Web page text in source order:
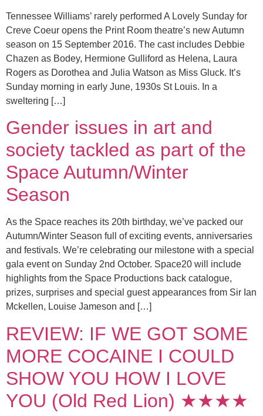
Tennessee Williams’ rarely performed A Lovely Sunday for
Creve Coeur opens the Print Room theatre’s new Autumn
season on 15 September 2016. The cast includes Debbie
Chazen as Bodey, Hermione Gulliford as Helena, Laura
Rogers as Dorothea and Julia Watson as Miss Gluck. It’s
Sunday morning in early June, 1930s St Louis. In a
sweltering […]
Gender issues in art and
society tackled as part of the
Space Autumn/Winter
Season
As the Space reaches its 20th birthday, we’ve packed our
Autumn/Winter Season full of exciting events, anniversaries
and festivals. We’re celebrating our milestone with a special
gala event on Sunday 2nd October. Space20 will include
highlights from the Space Productions back catalogue,
prizes, surprises and special guest appearances from Sir Ian
Mckellen, Louise Jameson and […]
REVIEW: IF WE GOT SOME
MORE COCAINE I COULD
SHOW YOU HOW I LOVE
YOU (Old Red Lion) ★★★★